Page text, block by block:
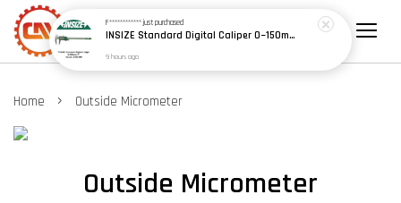
Home › Outside Micrometer
Outside Micrometer
F************just purchased
INSIZE Standard Digital Caliper 0~150mm (6") / 200mm (8") / 300mm (12") (Model: 1108 Series)
9 hours ago